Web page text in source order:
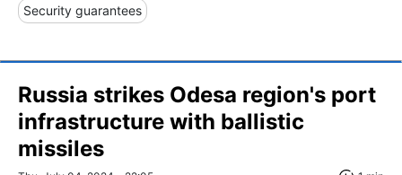
Security guarantees
Russia strikes Odesa region's port
infrastructure with ballistic
missiles